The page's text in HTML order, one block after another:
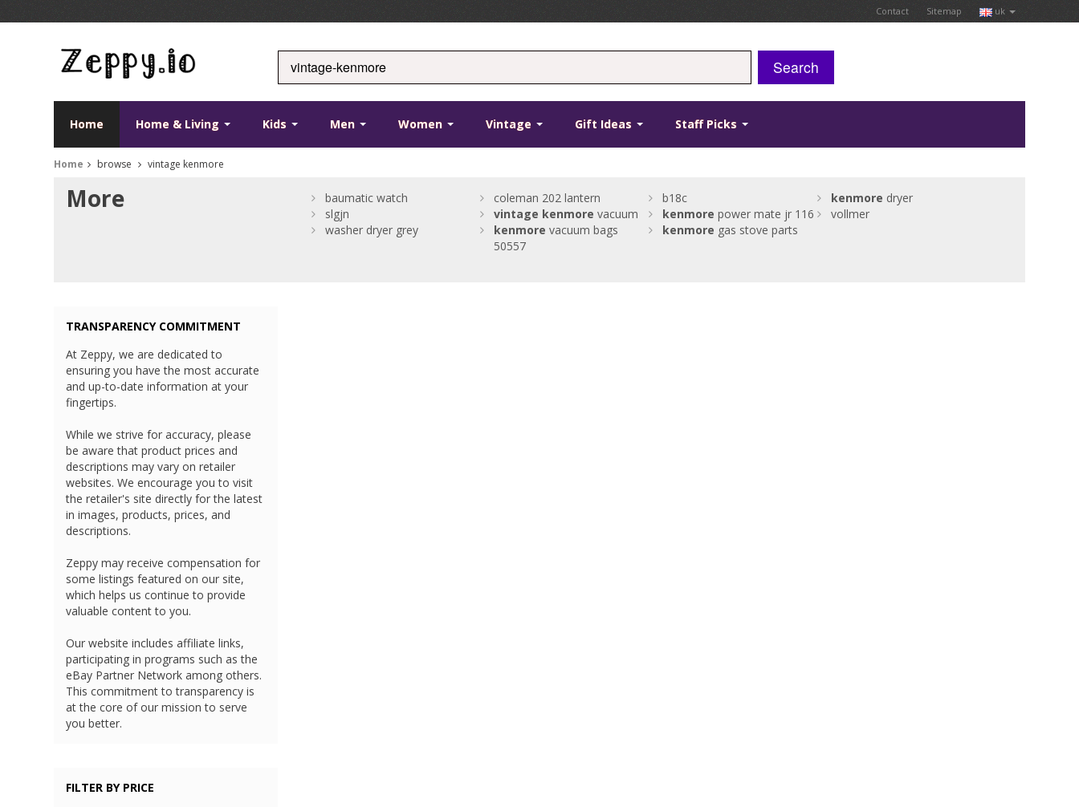
Contact Sitemap uk
Search
Home Home & Living Kids Men Women Vintage Gift Ideas Staff Picks
Home browse vintage kenmore
More baumatic watch coleman 202 lantern b18c kenmore dryer
slgjn
vintage kenmore vacuum kenmore power mate jr 116
vollmer
washer dryer grey
kenmore vacuum bags
50557
kenmore gas stove parts
TRANSPARENCY COMMITMENT
At Zeppy, we are dedicated to
ensuring you have the most accurate
and up-to-date information at your
fingertips.
While we strive for accuracy, please
be aware that product prices and
descriptions may vary on retailer
websites. We encourage you to visit
the retailer's site directly for the latest
in images, products, prices, and
descriptions.
Zeppy may receive compensation for
some listings featured on our site,
which helps us continue to provide
valuable content to you.
Our website includes affiliate links,
participating in programs such as the
eBay Partner Network among others.
This commitment to transparency is
at the core of our mission to serve
you better.
FILTER BY PRICE